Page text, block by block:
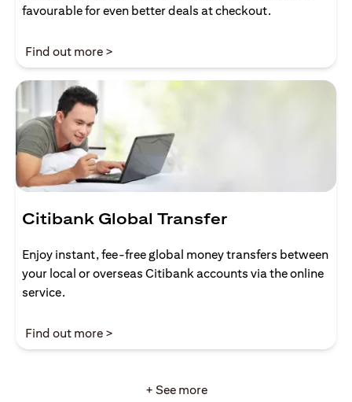
favourable for even better deals at checkout.
Find out more >
Citibank Global Transfer
Enjoy instant, fee-free global money transfers between
your local or overseas Citibank accounts via the online
service.
Find out more >
+ See more